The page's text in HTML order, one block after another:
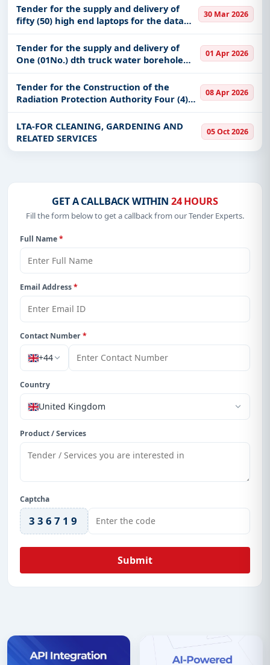
Tender for the supply and delivery of
fifty (50) high end laptops for the data
services unit
30 Mar 2026
Tender for the supply and delivery of
One (01No.) dth truck water borehole
drilling rig machine
01 Apr 2026
Tender for the Construction of the
Radiation Protection Authority Four (4)
Storey Laboratories at the National
Institute for Scientific Research (NISIR)
plot, Off Airport Road in L
08 Apr 2026
LTA-FOR CLEANING, GARDENING AND
RELATED SERVICES
05 Oct 2026
GET A CALLBACK WITHIN 24 HOURS
Fill the form below to get a callback from our Tender Experts.
Full Name*
Email Address*
Contact Number*
+44
Country
United Kingdom
Product / Services
Captcha
336719
Submit